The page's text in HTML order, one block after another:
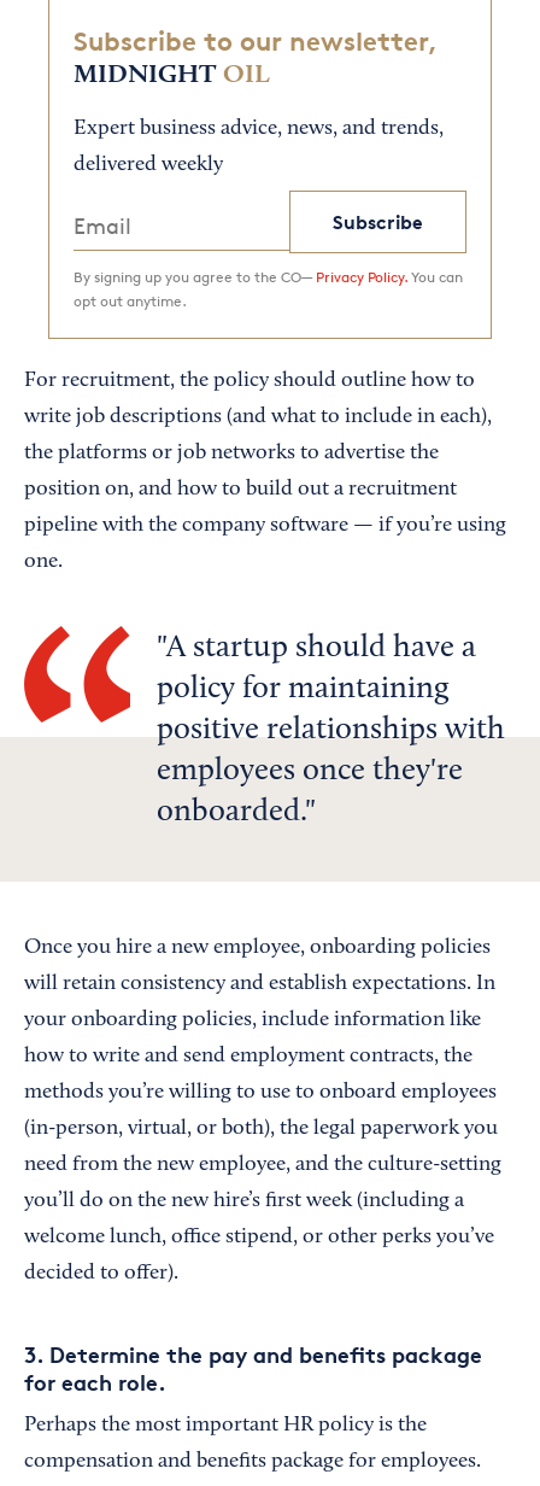
Subscribe to our newsletter,
MIDNIGHT OIL
Expert business advice, news, and trends,
delivered weekly
Subscribe
By signing up you agree to the CO— Privacy Policy. You can
opt out anytime.
For recruitment, the policy should outline how to
write job descriptions (and what to include in each),
the platforms or job networks to advertise the
position on, and how to build out a recruitment
pipeline with the company software — if you’re using
one.
A startup should have a
policy for maintaining
positive relationships with
employees once they're
onboarded.
Once you hire a new employee, onboarding policies
will retain consistency and establish expectations. In
your onboarding policies, include information like
how to write and send employment contracts, the
methods you’re willing to use to onboard employees
(in-person, virtual, or both), the legal paperwork you
need from the new employee, and the culture-setting
you’ll do on the new hire’s first week (including a
welcome lunch, office stipend, or other perks you’ve
decided to offer).
3. Determine the pay and benefits package
for each role.
Perhaps the most important HR policy is the
compensation and benefits package for employees.